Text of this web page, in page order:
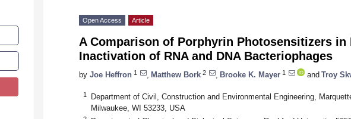
Open Access Article
A Comparison of Porphyrin Photosensitizers in
Inactivation of RNA and DNA Bacteriophages
by Joe Heffron 1 Matthew Bork 2 Brooke K. Mayer 1 and Troy
1
Department of Civil, Construction and Environmental Engineering,
Milwaukee, WI 53233, USA